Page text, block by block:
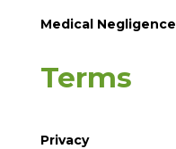
Medical Negligence
Terms
Privacy